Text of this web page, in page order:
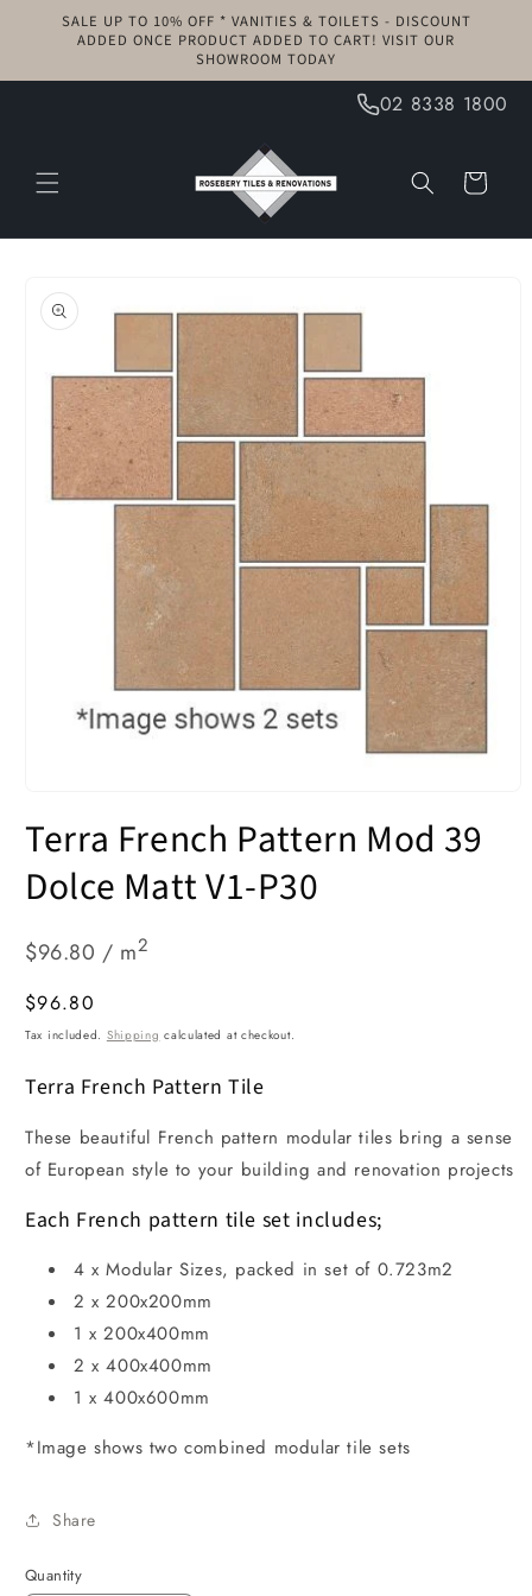
Skip to
content
SALE UP TO 10% OFF * VANITIES & TOILETS - DISCOUNT
ADDED ONCE PRODUCT ADDED TO CART! VISIT OUR
SHOWROOM TODAY
02 8338 1800
Cart
product
information
1
in
Terra French Pattern Mod 39
Dolce Matt V1-P30
$96.80 / m2
Regular
price
$96.80
Tax included. Shipping calculated at checkout.
Terra French Pattern Tile
These beautiful French pattern modular tiles bring a sense
of European style to your building and renovation projects
Each French pattern tile set includes;
4 x Modular Sizes, packed in set of 0.723m2
2 x 200x200mm
1 x 200x400mm
2 x 400x400mm
1 x 400x600mm
*Image shows two combined modular tile sets
Share
Quantity